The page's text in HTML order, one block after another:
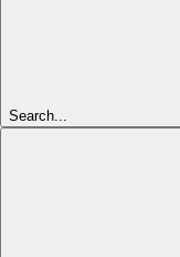
Search...